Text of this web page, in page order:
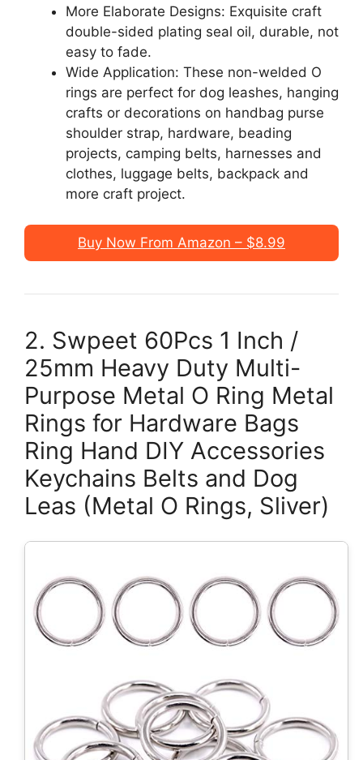
More Elaborate Designs: Exquisite craft
double-sided plating seal oil, durable, not
easy to fade.
Wide Application: These non-welded O
rings are perfect for dog leashes, hanging
crafts or decorations on handbag purse
shoulder strap, hardware, beading
projects, camping belts, harnesses and
clothes, luggage belts, backpack and
more craft project.
Buy Now From Amazon – $8.99
2. Swpeet 60Pcs 1 Inch /
25mm Heavy Duty Multi-
Purpose Metal O Ring Metal
Rings for Hardware Bags
Ring Hand DIY Accessories
Keychains Belts and Dog
Leas (Metal O Rings, Sliver)